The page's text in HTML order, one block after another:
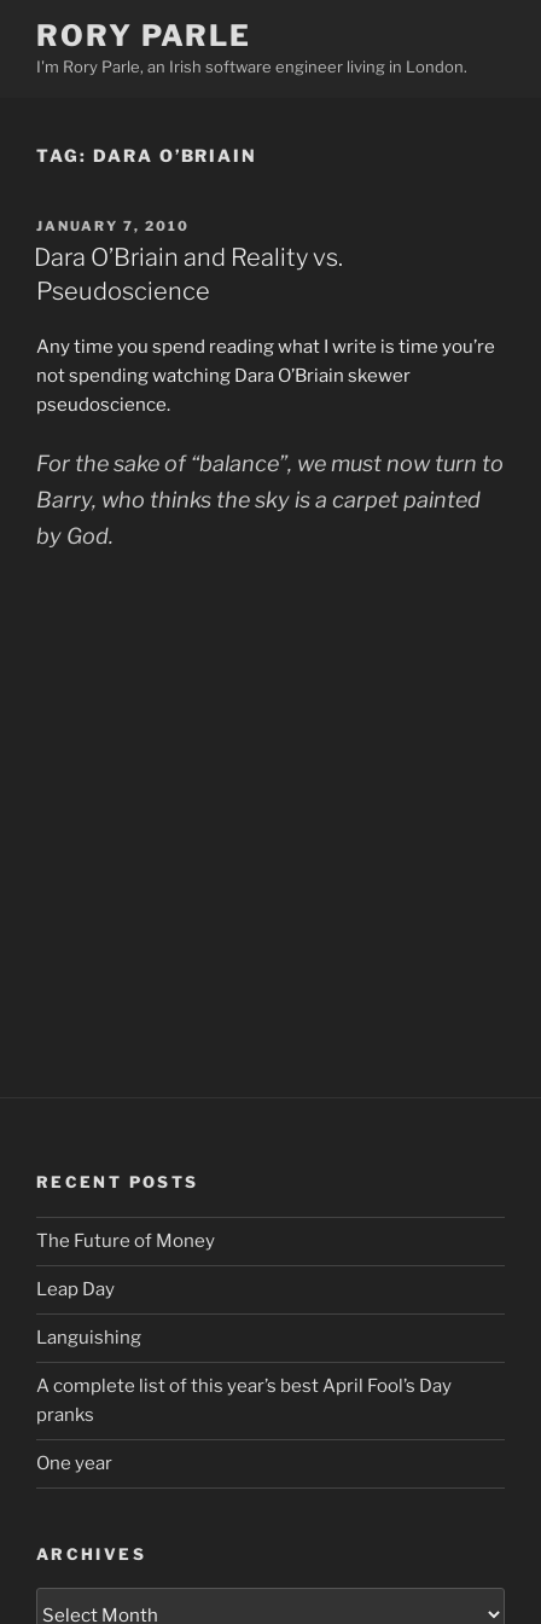
content
RORY PARLE
I'm Rory Parle, an Irish software engineer living in London.
TAG: DARA O’BRIAIN
POSTED
ON
JANUARY 7, 2010
Dara O’Briain and Reality vs.
Pseudoscience
Any time you spend reading what I write is time you’re
not spending watching Dara O’Briain skewer
pseudoscience.
For the sake of “balance”, we must now turn to
Barry, who thinks the sky is a carpet painted
by God.
RECENT POSTS
The Future of Money
Leap Day
Languishing
A complete list of this year’s best April Fool’s Day
pranks
One year
ARCHIVES
Archives